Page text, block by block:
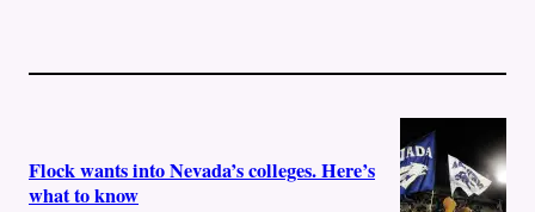
Flock wants into Nevada’s colleges. Here’s
what to know